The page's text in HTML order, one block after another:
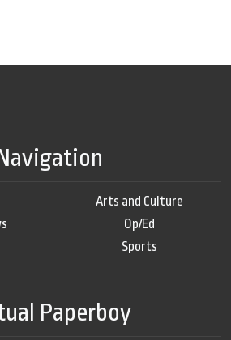
Arts and Culture
Op/Ed
Sports
Paperboy